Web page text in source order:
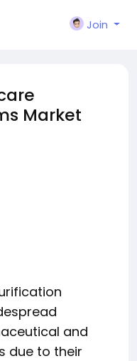
Join
Market
and
due to their